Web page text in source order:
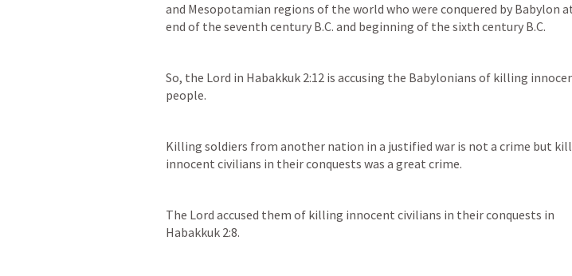
and Mesopotamian regions of the world who were conquered by Babylon
end of the seventh century B.C. and beginning of the sixth century B.C.
So, the Lord in Habakkuk 2:12 is accusing the Babylonians of killing
people.
Killing soldiers from another nation in a justified war is not a crime but
innocent civilians in their conquests was a great crime.
Habakkuk 2:8.